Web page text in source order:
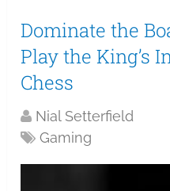
Dominate the
Play the King’s
Chess
Nial Setterfield
Gaming